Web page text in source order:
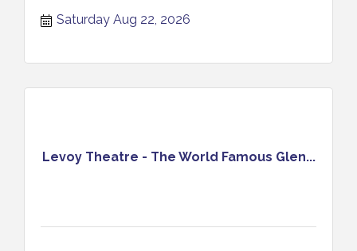
Saturday Aug 22, 2026
Levoy Theatre - The World Famous Glen...